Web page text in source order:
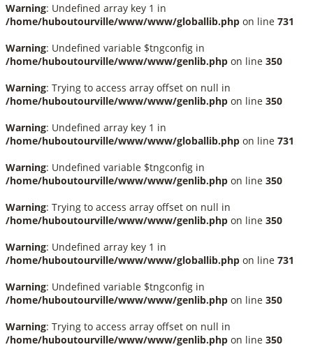
Warning: Undefined array key 1 in
/home/huboutourville/www/www/globallib.php on line 731
Warning: Undefined variable $tngconfig in
/home/huboutourville/www/www/genlib.php on line 350
Warning: Trying to access array offset on null in
/home/huboutourville/www/www/genlib.php on line 350
Warning: Undefined array key 1 in
/home/huboutourville/www/www/globallib.php on line 731
Warning: Undefined variable $tngconfig in
/home/huboutourville/www/www/genlib.php on line 350
Warning: Trying to access array offset on null in
/home/huboutourville/www/www/genlib.php on line 350
Warning: Undefined array key 1 in
/home/huboutourville/www/www/globallib.php on line 731
Warning: Undefined variable $tngconfig in
/home/huboutourville/www/www/genlib.php on line 350
Warning: Trying to access array offset on null in
/home/huboutourville/www/www/genlib.php on line 350